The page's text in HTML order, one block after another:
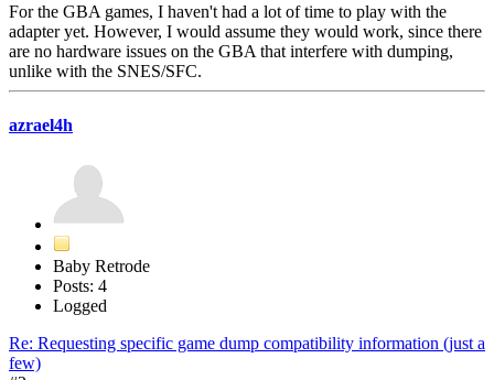
For the GBA games, I haven't had a lot of time to play with the
adapter yet. However, I would assume they would work, since there
are no hardware issues on the GBA that interfere with dumping,
unlike with the SNES/SFC.
azrael4h
Baby Retrode
Posts: 4
Logged
Re: Requesting specific game dump compatibility information (just a
few)